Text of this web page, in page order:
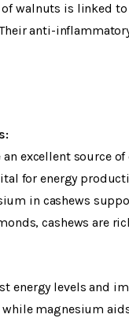
walnuts is linked
anti-
an excellent source
for energy
in cashews
cashews are
energy levels and
magnesium